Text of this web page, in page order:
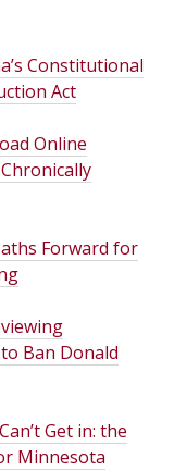
Constitutional
Act
Online
Forward for
Ban Donald
Get in: the
Minnesota